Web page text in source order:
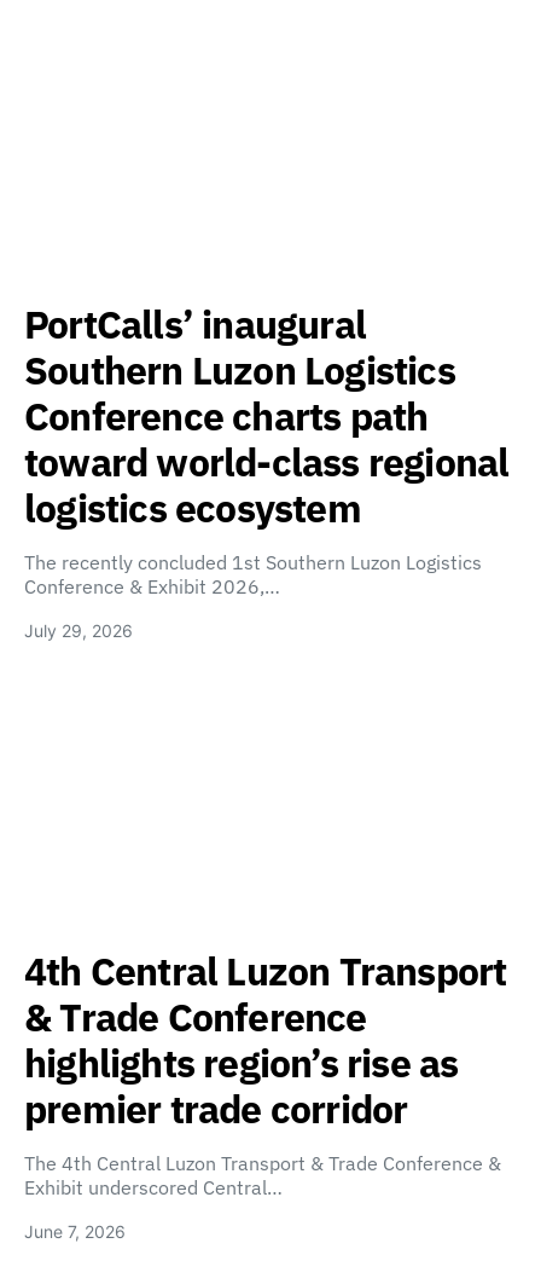
PortCalls’ inaugural
Southern Luzon Logistics
Conference charts path
toward world-class regional
logistics ecosystem
The recently concluded 1st Southern Luzon Logistics
Conference & Exhibit 2026,…
July 29, 2026
4th Central Luzon Transport
& Trade Conference
highlights region’s rise as
premier trade corridor
The 4th Central Luzon Transport & Trade Conference &
Exhibit underscored Central…
June 7, 2026